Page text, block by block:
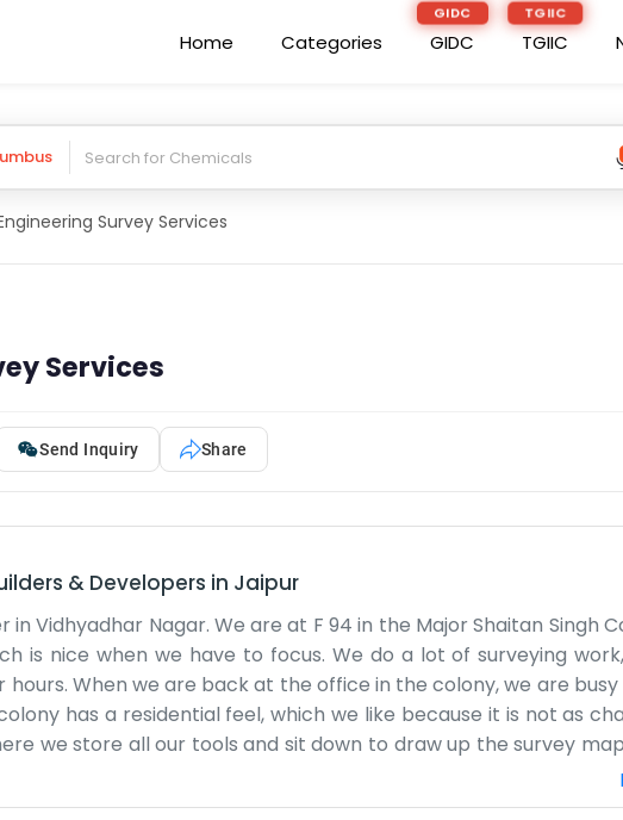
Home Categories
GIDC
GIDC
TGIIC
TGIIC
Survey Services
Services
Send Inquiry Share
& Developers in Jaipur
Vidhyadhar Nagar. We are at F 94 in the Major Shaitan Singh
is nice when we have to focus. We do a lot of surveying
When we are back at the office in the colony, we are
has a residential feel, which we like because it is not as
we store all our tools and sit down to draw up the survey
now. Most of the people around here are used to seeing us
We do not have a big reception desk or anything like that. It